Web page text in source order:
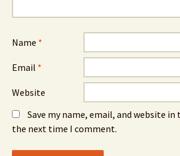
Name *
Email *
Website
Save my name, email, and website
the next time I comment.